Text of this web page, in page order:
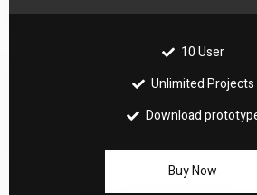
10 User
Unlimited Projects
Download
Buy Now